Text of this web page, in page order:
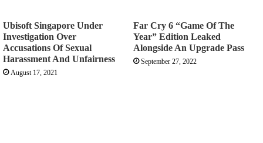
Ubisoft Singapore Under
Investigation Over
Accusations Of Sexual
Harassment And Unfairness
August 17, 2021
Far Cry 6 “Game Of The
Year” Edition Leaked
Alongside An Upgrade Pass
September 27, 2022